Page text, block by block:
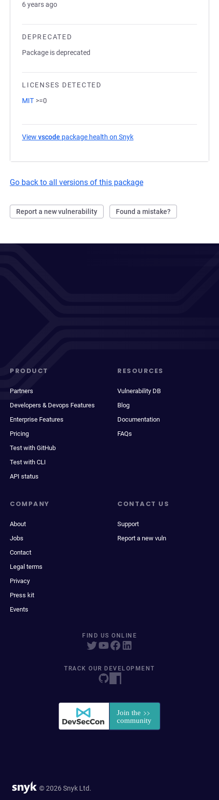
6 years ago
DEPRECATED
Package is deprecated
LICENSES DETECTED
MIT >=0
View vscode package health on Snyk
Go back to all versions of this package
Report a new vulnerability Found a mistake?
PRODUCT
Partners
Developers & Devops Features
Enterprise Features
Pricing
Test with GitHub
Test with CLI
API status
RESOURCES
Vulnerability DB
Blog
Documentation
FAQs
COMPANY
About
Jobs
Contact
Legal terms
Privacy
Press kit
Events
CONTACT US
Support
Report a new vuln
FIND US ONLINE
TRACK OUR DEVELOPMENT
© 2026 Snyk Ltd.